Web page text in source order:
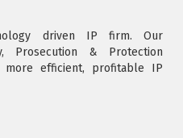
driven IP firm. Our
Prosecution & Protection
efficient, profitable IP